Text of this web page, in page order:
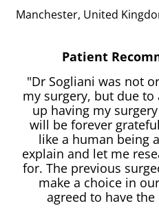
Manchester, United
Patient
"Dr Sogliani was not
my surgery, but due to
up having my
will be forever
like a human being
explain and let me
for. The previous
make a choice in
agreed to have